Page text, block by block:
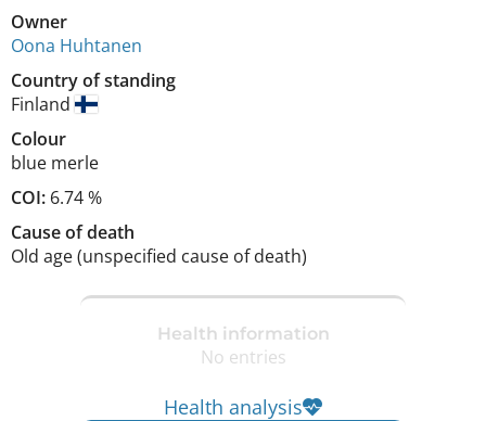
Owner
Oona Huhtanen
Country of standing
Finland
Colour
blue merle
COI: 6.74 %
Cause of death
Old age (unspecified cause of death)
Health information
No entries
Health analysis